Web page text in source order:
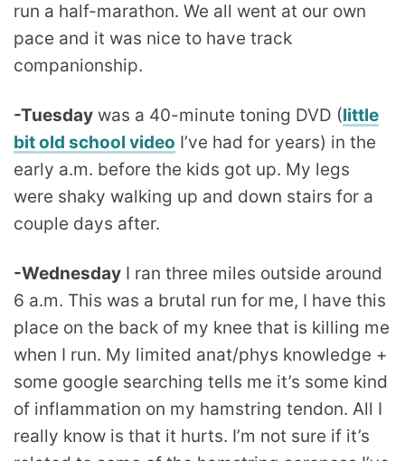
run a half-marathon. We all went at our own
pace and it was nice to have track
companionship.
-Tuesday was a 40-minute toning DVD (little
bit old school video I’ve had for years) in the
early a.m. before the kids got up. My legs
were shaky walking up and down stairs for a
couple days after.
-Wednesday I ran three miles outside around
6 a.m. This was a brutal run for me, I have this
place on the back of my knee that is killing me
when I run. My limited anat/phys knowledge +
some google searching tells me it’s some kind
of inflammation on my hamstring tendon. All I
really know is that it hurts. I’m not sure if it’s